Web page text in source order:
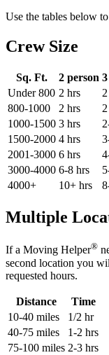
Use the tables below
Crew Size
Sq. Ft. 2 person
Under 800 2 hrs
800-1000
2 hrs
1000-1500 3 hrs
1500-2000 4 hrs
2001-3000 6 hrs
3000-4000 6-8 hrs
4000+
10+ hrs
Multiple
If a Moving Helper®
second location you
requested hours.
Distance
Time
10-40 miles
1/2 hr
40-75 miles
1-2 hrs
75-100 miles 2-3 hrs